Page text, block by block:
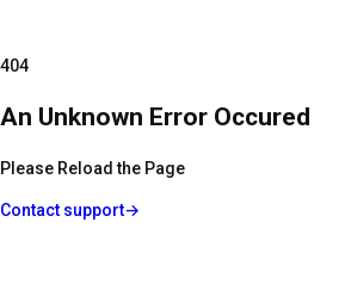
404
An Unknown Error Occured
Please Reload the Page
Contact support→